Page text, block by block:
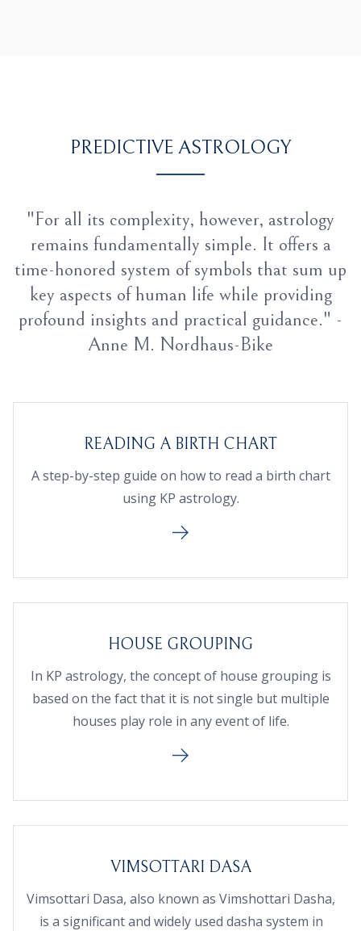
PREDICTIVE ASTROLOGY
"For all its complexity, however, astrology
remains fundamentally simple. It offers a
time-honored system of symbols that sum up
key aspects of human life while providing
profound insights and practical guidance." -
Anne M. Nordhaus-Bike
READING A BIRTH CHART
A step-by-step guide on how to read a birth chart
using KP astrology.
HOUSE GROUPING
In KP astrology, the concept of house grouping is
based on the fact that it is not single but multiple
houses play role in any event of life.
VIMSOTTARI DASA
Vimsottari Dasa, also known as Vimshottari Dasha,
is a significant and widely used dasha system in